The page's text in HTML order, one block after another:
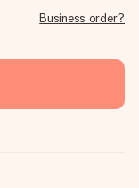
Business order?